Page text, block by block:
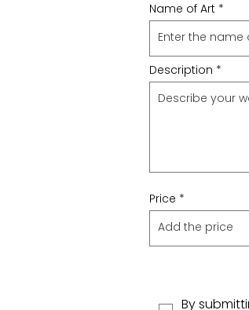
Name of Art
Description
Price
By